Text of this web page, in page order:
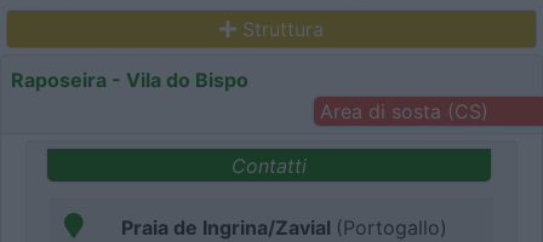
Struttura
Raposeira - Vila do Bispo
Area di sosta (CS)
Contatti
Praia de Ingrina/Zavial (Portogallo)